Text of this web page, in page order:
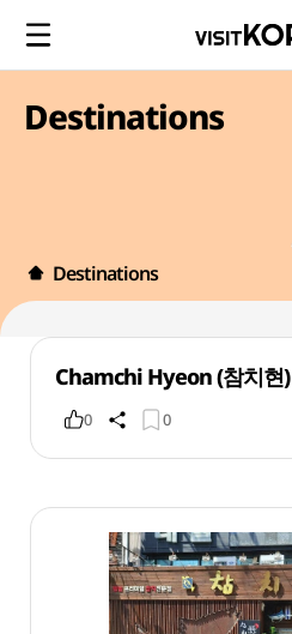
Destinations
Destinations
Chamchi Hyeon (참치현)
0 0